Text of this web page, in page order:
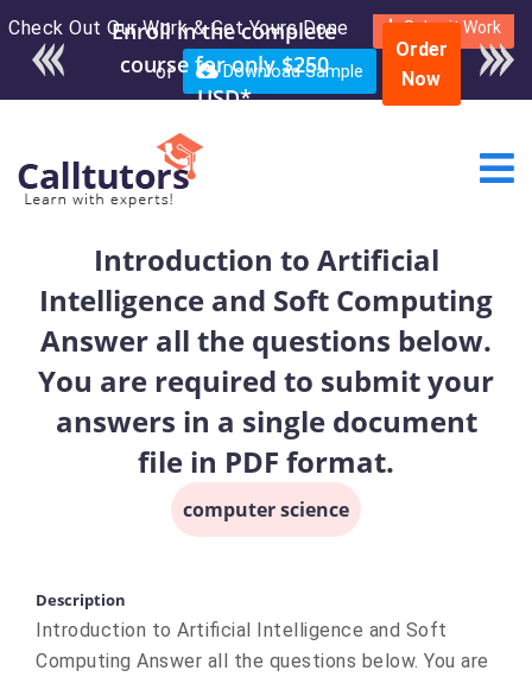
Check Out Our Work & Get Yours Done Submit Work
or Download Sample
Enroll in the complete
course for only $250
USD*
Order
Now
Introduction to Artificial
Intelligence and Soft Computing
Answer all the questions below.
You are required to submit your
answers in a single document
file in PDF format.
computer science
Description
Introduction to Artificial Intelligence and Soft
Computing Answer all the questions below. You are